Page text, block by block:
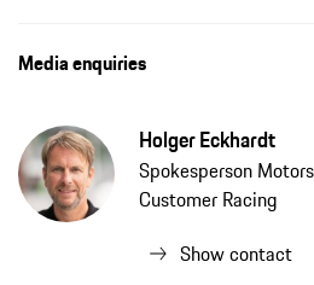
Media enquiries
Holger Eckhardt
Spokesperson
Customer Racing
Show contact